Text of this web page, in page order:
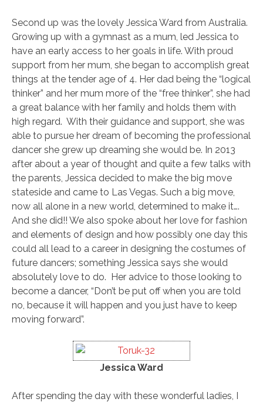
Second up was the lovely Jessica Ward from Australia.
Growing up with a gymnast as a mum, led Jessica to
have an early access to her goals in life. With proud
support from her mum, she began to accomplish great
things at the tender age of 4. Her dad being the “logical
thinker” and her mum more of the “free thinker”, she had
a great balance with her family and holds them with
high regard. With their guidance and support, she was
able to pursue her dream of becoming the professional
dancer she grew up dreaming she would be. In 2013
after about a year of thought and quite a few talks with
the parents, Jessica decided to make the big move
stateside and came to Las Vegas. Such a big move,
now all alone in a new world, determined to make it….
And she did!! We also spoke about her love for fashion
and elements of design and how possibly one day this
could all lead to a career in designing the costumes of
future dancers; something Jessica says she would
absolutely love to do. Her advice to those looking to
become a dancer, “Don’t be put off when you are told
no, because it will happen and you just have to keep
moving forward”.
Jessica Ward
After spending the day with these wonderful ladies, I